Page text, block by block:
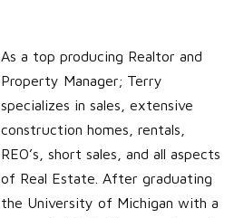
As a top producing Realtor and
Property Manager; Terry
specializes in sales, extensive
construction homes, rentals,
REO’s, short sales, and all aspects
of Real Estate. After graduating
the University of Michigan with a